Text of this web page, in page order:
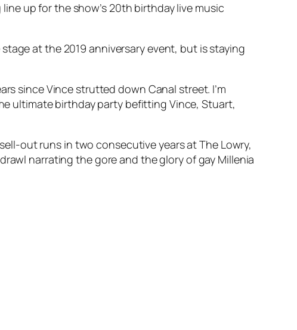
up for the show’s 20th birthday live music
at the 2019 anniversary event, but is staying
since Vince strutted down Canal street. I’m
ultimate birthday party befitting Vince, Stuart,
out runs in two consecutive years at The Lowry,
narrating the gore and the glory of gay Millenia